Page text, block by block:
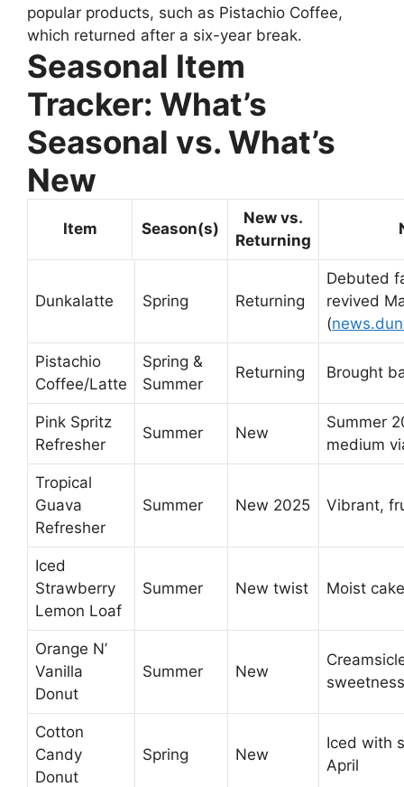
popular products, such as Pistachio Coffee,
which returned after a six-year break.
Seasonal Item
Tracker: What’s
Seasonal vs. What’s
New
Item Season(s)
New vs.
Returning
Dunkalatte Spring Returning
Debuted
revived
(
Pistachio
Coffee/Latte
Spring &
Summer
Returning Brought
Pink Spritz
Refresher
Summer New
Summer
medium
Tropical
Guava
Refresher
Summer New 2025 Vibrant,
Iced
Strawberry
Lemon Loaf
Summer New twist Moist
Orange N’
Vanilla
Donut
Summer New
Cotton
Candy
Donut
Spring New
Iced with
April